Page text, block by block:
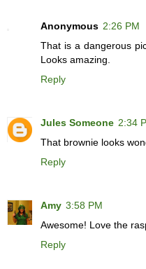
Anonymous 2:26 PM
That is a dangerous
Looks amazing.
Reply
Jules Someone 2:34
That brownie looks
Reply
Amy 3:58 PM
Awesome! Love the
Reply